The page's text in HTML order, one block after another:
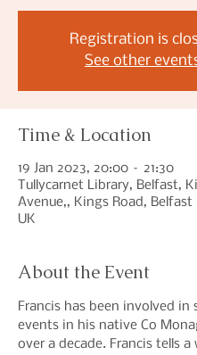
Registration is
See other
Time & Location
19 Jan 2023, 20:00 – 21:30
Tullycarnet Library, Belfast,
Avenue,, Kings Road, Belfast
UK
About the Event
Francis has been involved in
events in his native Co
over a decade. Francis tells a